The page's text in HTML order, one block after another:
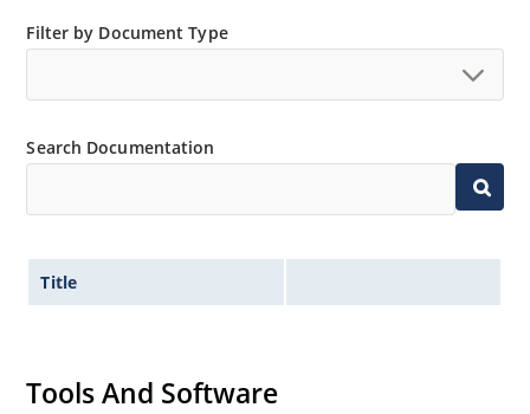
Filter by Document Type
Search Documentation
Title
Tools And Software